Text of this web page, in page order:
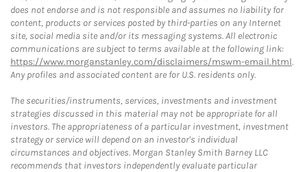
does not endorse and is not responsible and assumes no liability for
content, products or services posted by third-parties on any Internet
site, social media site and/or its messaging systems. All electronic
communications are subject to terms available at the following link:
https://www.morganstanley.com/disclaimers/mswm-email.html.
Any profiles and associated content are for U.S. residents only.
The securities/instruments, services, investments and investment
strategies discussed in this material may not be appropriate for all
investors. The appropriateness of a particular investment, investment
strategy or service will depend on an investor's individual
circumstances and objectives. Morgan Stanley Smith Barney LLC
recommends that investors independently evaluate particular